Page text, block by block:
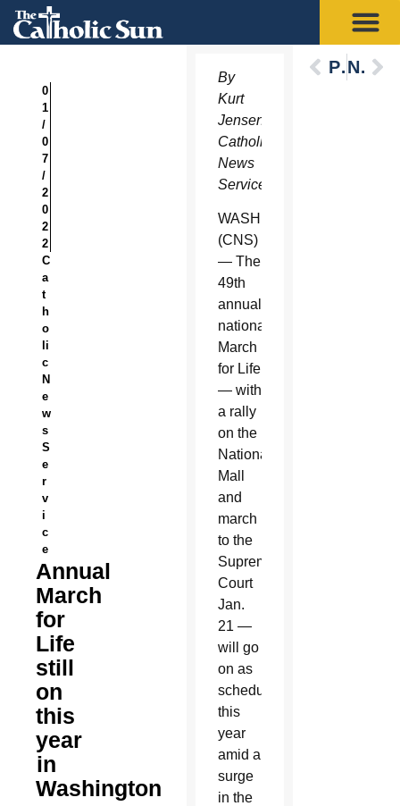
0
1
/
0
7
/
2
0
2
2
C
a
t
h
o
li
c
N
e
w
s
S
e
r
v
i
c
e
Annual
March
for
Life
still
on
this
year
in
Washington
By
Kurt
Jensen,
Catholic
News
Service
WASHINGTON
(CNS)
— The
49th
annual
national
March
for Life
— with
a rally
on the
National
Mall
and
march
to the
Supreme
Court
Jan.
21 —
will go
on as
scheduled
this
year
amid a
surge
in the
PreviousNext